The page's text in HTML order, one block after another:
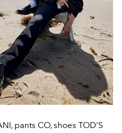
pants CO, shoes TOD’S